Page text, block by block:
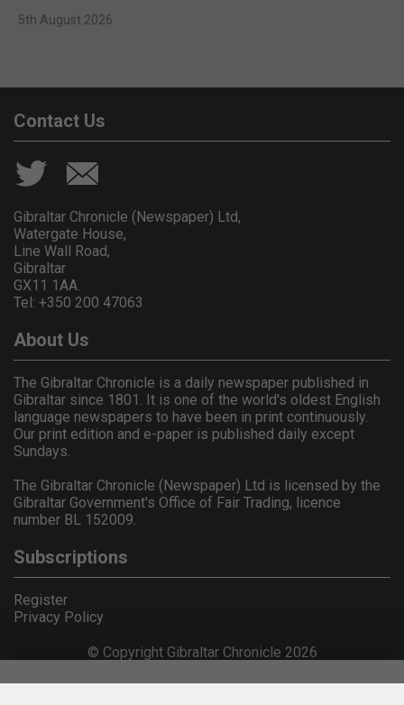
5th August 2026
Contact Us
Gibraltar Chronicle (Newspaper) Ltd,
Watergate House,
Line Wall Road,
Gibraltar
GX11 1AA.
Tel: +350 200 47063
About Us
The Gibraltar Chronicle is a daily newspaper published in
Gibraltar since 1801. It is one of the world's oldest English
language newspapers to have been in print continuously.
Our print edition and e-paper is published daily except
Sundays.
The Gibraltar Chronicle (Newspaper) Ltd is licensed by the
Gibraltar Government's Office of Fair Trading, licence
number BL 152009.
Subscriptions
Register
Privacy Policy
© Copyright Gibraltar Chronicle 2026